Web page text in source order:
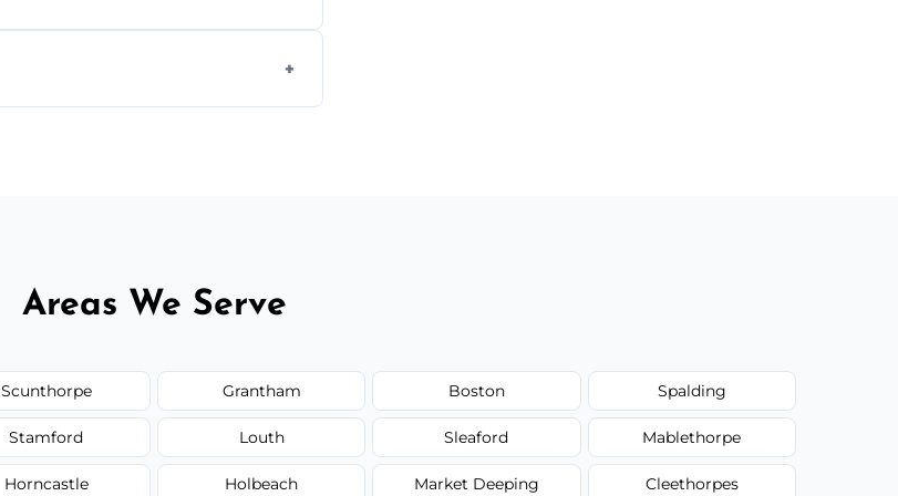
Areas We Serve
Scunthorpe Grantham Boston Spalding
Stamford Louth Sleaford Mablethorpe
Horncastle Holbeach Market Deeping Cleethorpes